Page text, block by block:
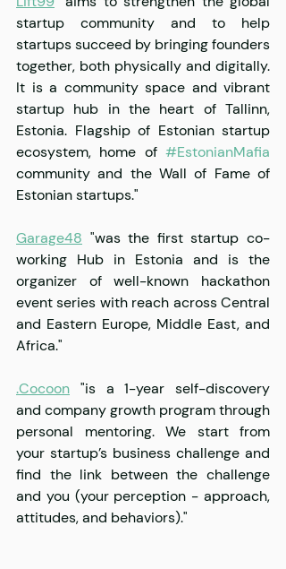
startup community and to help
startups succeed by bringing founders
together, both physically and digitally.
It is a community space and vibrant
startup hub in the heart of Tallinn,
Estonia. Flagship of Estonian startup
ecosystem, home of #EstonianMafia
community and the Wall of Fame of
Estonian startups."
Garage48 "was the first startup co-
working Hub in Estonia and is the
organizer of well-known hackathon
event series with reach across Central
and Eastern Europe, Middle East, and
Africa."
.Cocoon "is a 1-year self-discovery
and company growth program through
personal mentoring. We start from
your startup’s business challenge and
find the link between the challenge
and you (your perception - approach,
attitudes, and behaviors)."